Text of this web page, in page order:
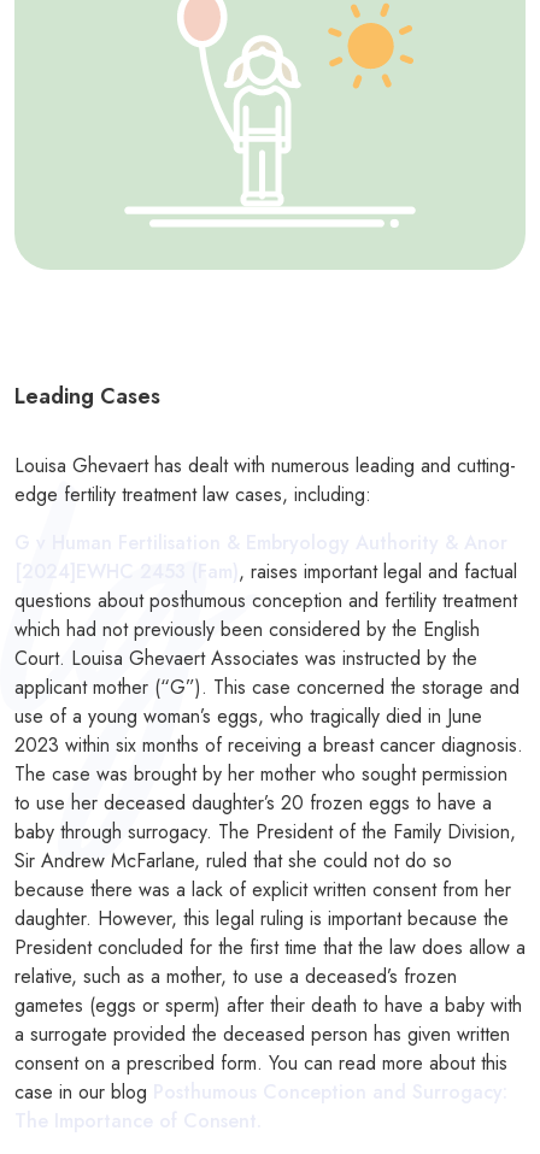
Leading Cases
Louisa Ghevaert has dealt with numerous leading and cutting-
edge fertility treatment law cases, including:
, raises important legal and factual
questions about posthumous conception and fertility treatment
which had not previously been considered by the English
Court. Louisa Ghevaert Associates was instructed by the
applicant mother (“G”). This case concerned the storage and
use of a young woman’s eggs, who tragically died in June
2023 within six months of receiving a breast cancer diagnosis.
The case was brought by her mother who sought permission
to use her deceased daughter’s 20 frozen eggs to have a
baby through surrogacy. The President of the Family Division,
Sir Andrew McFarlane, ruled that she could not do so
because there was a lack of explicit written consent from her
daughter. However, this legal ruling is important because the
President concluded for the first time that the law does allow a
relative, such as a mother, to use a deceased’s frozen
gametes (eggs or sperm) after their death to have a baby with
a surrogate provided the deceased person has given written
consent on a prescribed form. You can read more about this
case in our blog